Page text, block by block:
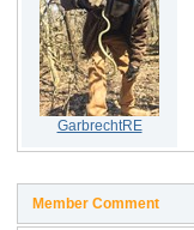
GarbrechtRE
Member Comment